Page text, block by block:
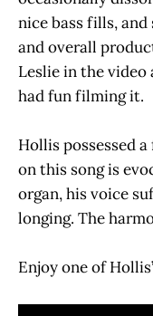
nice bass fills,
and overall
Leslie in the video
had fun filming it.
Hollis possessed
on this song is
organ, his voice
longing. The
Enjoy one of